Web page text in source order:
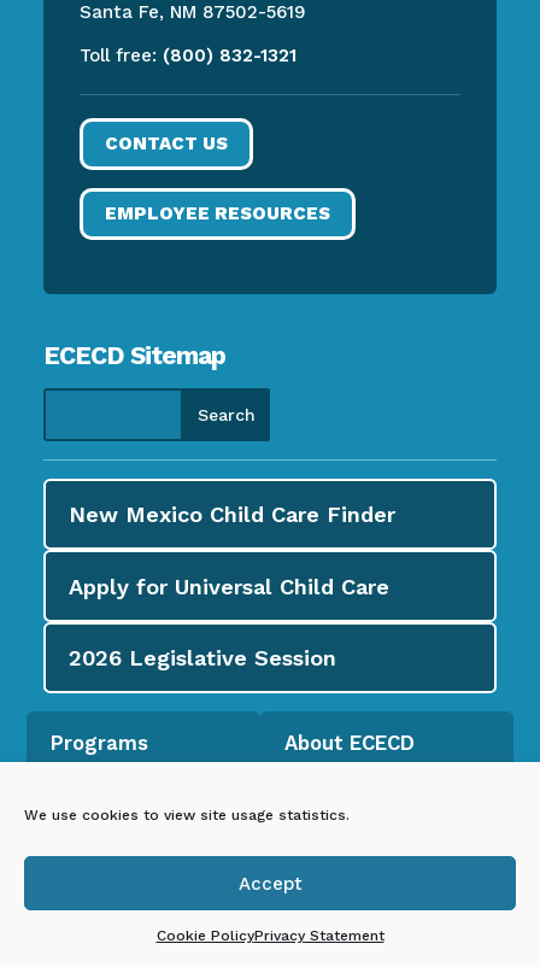
We use cookies to view site usage statistics.
Accept
Cookie PolicyPrivacy Statement
Santa Fe, NM 87502-5619
Toll free: (800) 832-1321
CONTACT US
EMPLOYEE RESOURCES
ECECD Sitemap
New Mexico Child Care Finder
Apply for Universal Child Care
2026 Legislative Session
Programs
Care
New Mexico PreK
About ECECD
Coalitions
